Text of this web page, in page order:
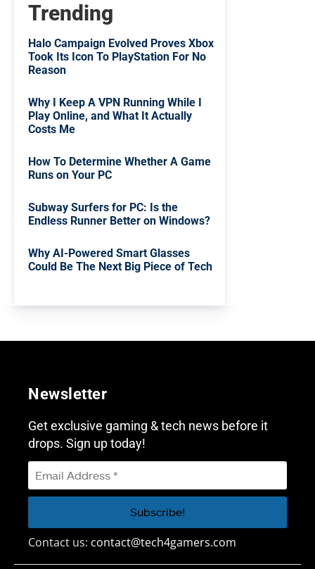
Trending
Halo Campaign Evolved Proves Xbox
Took Its Icon To PlayStation For No
Reason
Why I Keep A VPN Running While I
Play Online, and What It Actually
Costs Me
How To Determine Whether A Game
Runs on Your PC
Subway Surfers for PC: Is the
Endless Runner Better on Windows?
Why AI-Powered Smart Glasses
Could Be The Next Big Piece of Tech
Newsletter
Get exclusive gaming & tech news before it
drops. Sign up today!
Contact us: contact@tech4gamers.com